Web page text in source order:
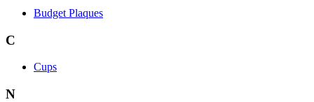
Budget Plaques
C
Cups
N